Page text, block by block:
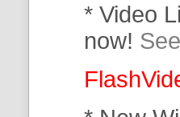
* Video
now!